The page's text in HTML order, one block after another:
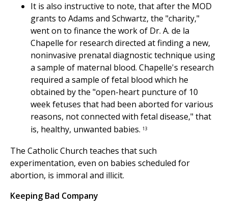
It is also instructive to note, that after the MOD
grants to Adams and Schwartz, the "charity,"
went on to finance the work of Dr. A. de la
Chapelle for research directed at finding a new,
noninvasive prenatal diagnostic technique using
a sample of maternal blood. Chapelle's research
required a sample of fetal blood which he
obtained by the "open-heart puncture of 10
week fetuses that had been aborted for various
reasons, not connected with fetal disease," that
is, healthy, unwanted babies. 13
The Catholic Church teaches that such
experimentation, even on babies scheduled for
abortion, is immoral and illicit.
Keeping Bad Company